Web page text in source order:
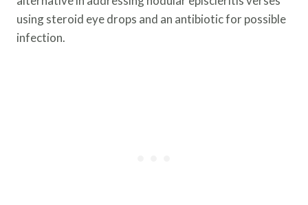
using steroid eye drops and an antibiotic for possible
infection.